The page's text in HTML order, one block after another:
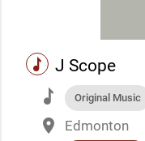
music J Scope
music Original Music
place Edmonton